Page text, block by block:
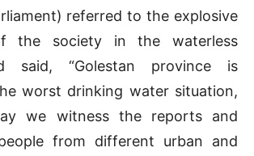
referred to the explosive
the society in the waterless
said, “Golestan province is
worst drinking water situation,
we witness the reports and
from different urban and